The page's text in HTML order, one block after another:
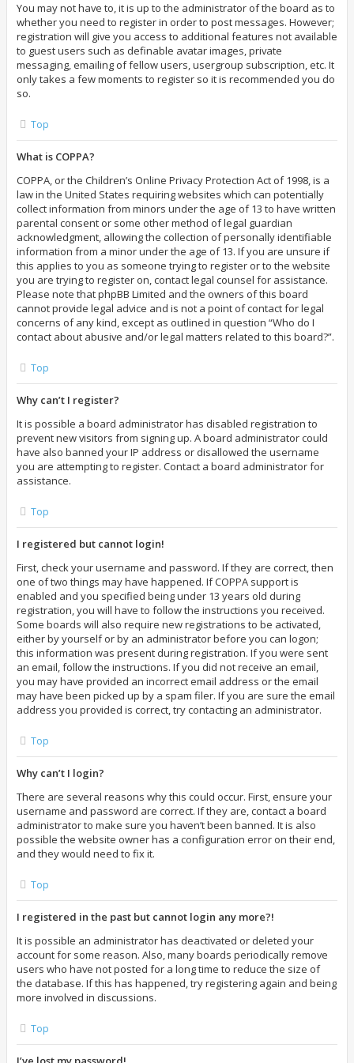
You may not have to, it is up to the administrator of the board as to
whether you need to register in order to post messages. However;
registration will give you access to additional features not available
to guest users such as definable avatar images, private
messaging, emailing of fellow users, usergroup subscription, etc. It
only takes a few moments to register so it is recommended you do
so.
Top
What is COPPA?
COPPA, or the Children’s Online Privacy Protection Act of 1998, is a
law in the United States requiring websites which can potentially
collect information from minors under the age of 13 to have written
parental consent or some other method of legal guardian
acknowledgment, allowing the collection of personally identifiable
information from a minor under the age of 13. If you are unsure if
this applies to you as someone trying to register or to the website
you are trying to register on, contact legal counsel for assistance.
Please note that phpBB Limited and the owners of this board
cannot provide legal advice and is not a point of contact for legal
concerns of any kind, except as outlined in question “Who do I
contact about abusive and/or legal matters related to this board?”.
Top
Why can’t I register?
It is possible a board administrator has disabled registration to
prevent new visitors from signing up. A board administrator could
have also banned your IP address or disallowed the username
you are attempting to register. Contact a board administrator for
assistance.
Top
I registered but cannot login!
First, check your username and password. If they are correct, then
one of two things may have happened. If COPPA support is
enabled and you specified being under 13 years old during
registration, you will have to follow the instructions you received.
Some boards will also require new registrations to be activated,
either by yourself or by an administrator before you can logon;
this information was present during registration. If you were sent
an email, follow the instructions. If you did not receive an email,
you may have provided an incorrect email address or the email
may have been picked up by a spam filer. If you are sure the email
address you provided is correct, try contacting an administrator.
Top
Why can’t I login?
There are several reasons why this could occur. First, ensure your
username and password are correct. If they are, contact a board
administrator to make sure you haven’t been banned. It is also
possible the website owner has a configuration error on their end,
and they would need to fix it.
Top
I registered in the past but cannot login any more?!
It is possible an administrator has deactivated or deleted your
account for some reason. Also, many boards periodically remove
users who have not posted for a long time to reduce the size of
the database. If this has happened, try registering again and being
more involved in discussions.
Top